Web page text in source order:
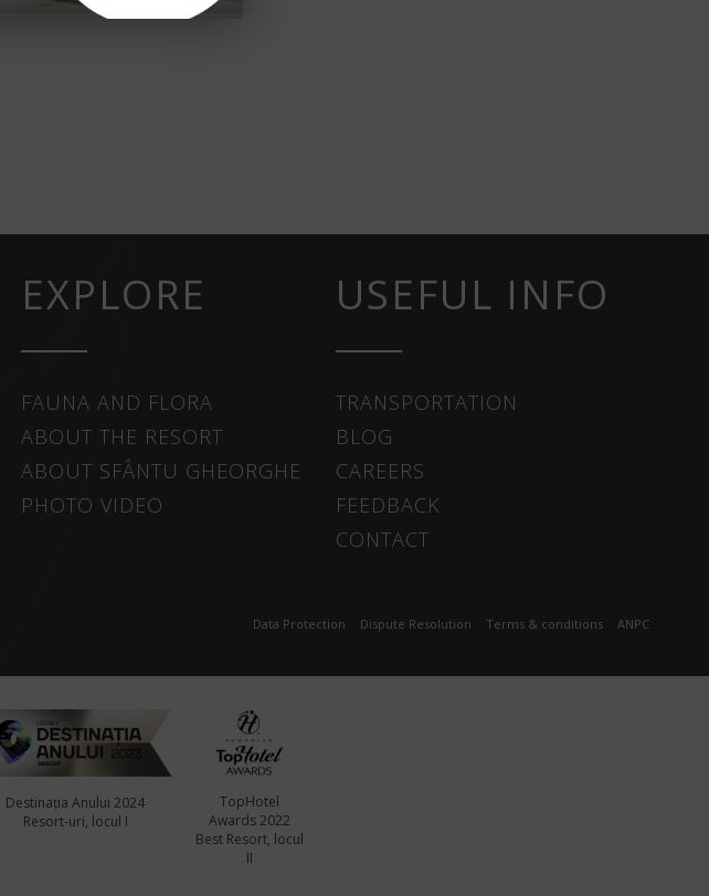
EXPLORE
FAUNA AND FLORA
ABOUT THE RESORT
ABOUT SFÂNTU GHEORGHE
PHOTO VIDEO
USEFUL INFO
TRANSPORTATION
BLOG
CAREERS
FEEDBACK
CONTACT
Data Protection Dispute Resolution Terms & conditions ANPC
Destinația Anului 2024
Resort-uri, locul I
TopHotel
Awards 2022
Best Resort, locul
II